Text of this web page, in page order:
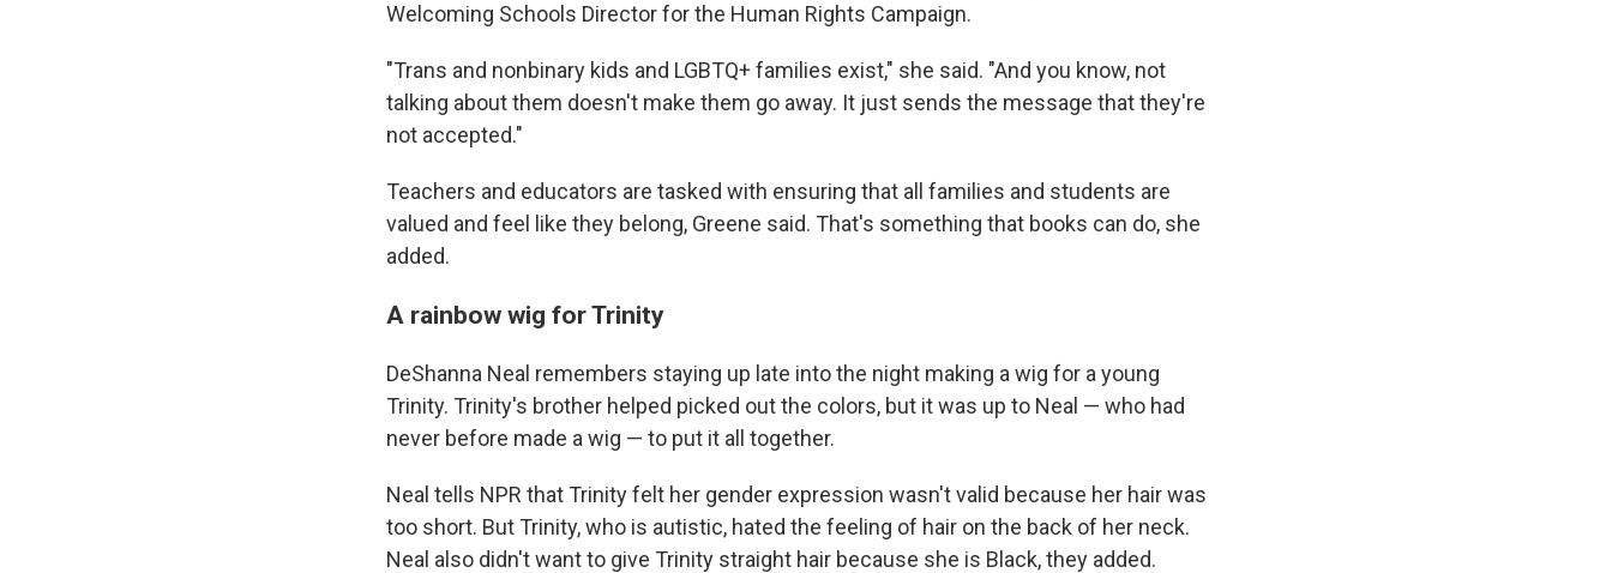
Welcoming Schools Director for the Human Rights Campaign.
"Trans and nonbinary kids and LGBTQ+ families exist," she said. "And you know, not
talking about them doesn't make them go away. It just sends the message that they're
not accepted."
Teachers and educators are tasked with ensuring that all families and students are
valued and feel like they belong, Greene said. That's something that books can do, she
added.
A rainbow wig for Trinity
DeShanna Neal remembers staying up late into the night making a wig for a young
Trinity. Trinity's brother helped picked out the colors, but it was up to Neal — who had
never before made a wig — to put it all together.
Neal tells NPR that Trinity felt her gender expression wasn't valid because her hair was
too short. But Trinity, who is autistic, hated the feeling of hair on the back of her neck.
Neal also didn't want to give Trinity straight hair because she is Black, they added.